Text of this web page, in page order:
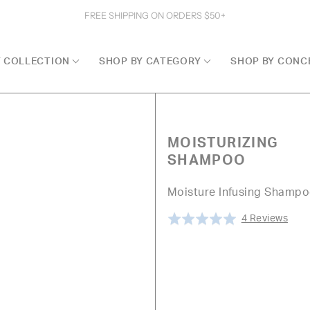
FREE SHIPPING ON ORDERS $50+
COLLECTION SHOP BY CATEGORY SHOP BY
MOISTURIZING
SHAMPOO
Moisture Infusing
Rated
4 ReviewsClick